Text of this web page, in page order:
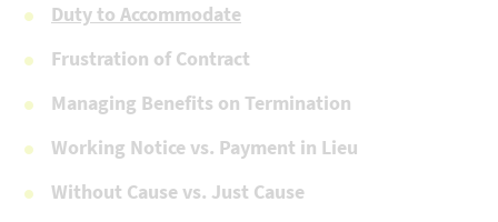
Duty to Accommodate
Frustration of Contract
Managing Benefits on Termination
Working Notice vs. Payment in Lieu
Without Cause vs. Just Cause